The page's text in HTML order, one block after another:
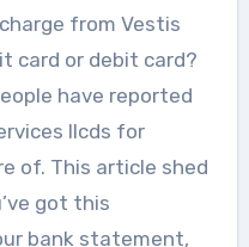
card or debit card?
have reported
llcds for
of. This article shed
got this
bank statement,